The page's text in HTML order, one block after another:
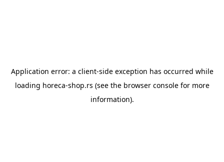
Application error: a client-side exception has occurred while
loading horeca-shop.rs (see the browser consolefor more
information).